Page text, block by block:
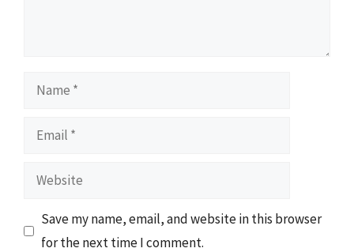
Name
Email
Website
Save my name, email, and website in this browser
for the next time I comment.